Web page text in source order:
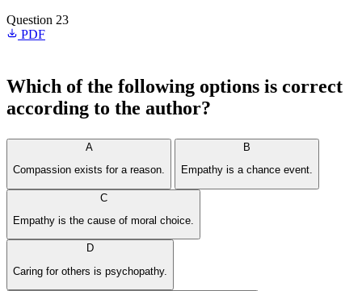
Question 23
PDF
Which of the following options is correct
according to the author?
A
Compassion exists for a reason.
B
Empathy is a chance event.
C
Empathy is the cause of moral choice.
D
Caring for others is psychopathy.